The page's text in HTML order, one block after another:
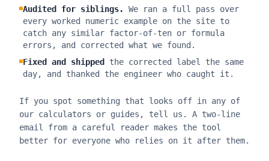
Audited for siblings.
We ran a full pass over
every worked numeric example on the site to
catch any similar factor-of-ten or formula
errors, and corrected what we found.
Fixed and shipped
the corrected label the same
day, and thanked the engineer who caught it.
If you spot something that looks off in any of
our calculators or guides, tell us. A two-line
email from a careful reader makes the tool
better for everyone who relies on it after them.